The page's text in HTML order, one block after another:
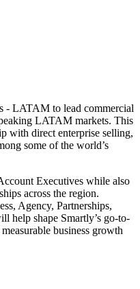
- LATAM to lead commercial
LATAM markets. This
with direct enterprise selling,
some of the world’s
Executives while also
across the region.
Agency, Partnerships,
help shape Smartly’s go-to-
business growth